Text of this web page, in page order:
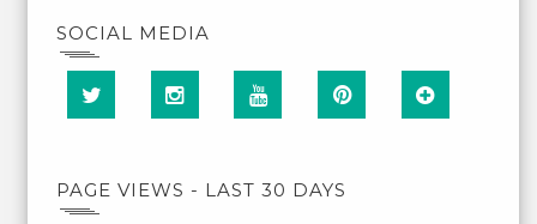
SOCIAL MEDIA
PAGE VIEWS - LAST 30 DAYS